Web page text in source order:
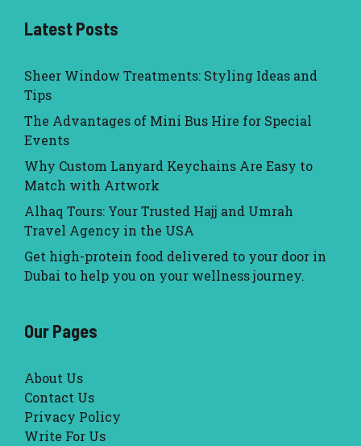
Latest Posts
Sheer Window Treatments: Styling Ideas and
Tips
The Advantages of Mini Bus Hire for Special
Events
Why Custom Lanyard Keychains Are Easy to
Match with Artwork
Alhaq Tours: Your Trusted Hajj and Umrah
Travel Agency in the USA
Get high-protein food delivered to your door in
Dubai to help you on your wellness journey.
Our Pages
About Us
Contact Us
Privacy Policy
Write For Us